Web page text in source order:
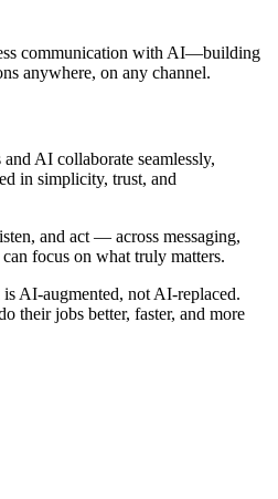
communication with AI—building
anywhere, on any channel.
AI collaborate seamlessly,
in simplicity, trust, and
and act — across messaging,
focus on what truly matters.
AI-augmented, not AI-replaced.
their jobs better, faster, and more